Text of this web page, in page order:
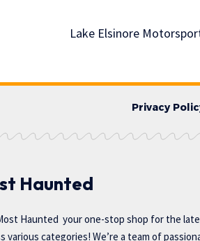
Lake Elsinore
Privacy
Haunted
Haunted your one-stop shop for the
various categories! We’re a team of